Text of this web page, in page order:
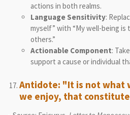
actions in both realms.
Language Sensitivity:
myself” with “My well-being
others.”
Actionable Component:
support a cause or individual
Antidote: "It is not what
we enjoy, that